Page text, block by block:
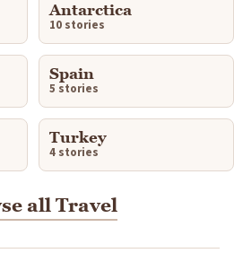
Antarctica
10 stories
Spain
5 stories
Turkey
4 stories
all Travel